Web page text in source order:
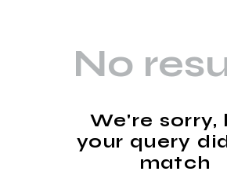
No
We're sorry,
your query
match